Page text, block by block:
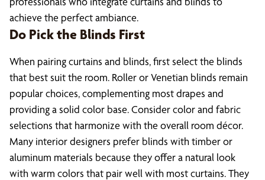
achieve the perfect ambiance.
Do Pick the Blinds First
When pairing curtains and blinds, first select the blinds
that best suit the room. Roller or Venetian blinds remain
popular choices, complementing most drapes and
providing a solid color base. Consider color and fabric
selections that harmonize with the overall room décor.
Many interior designers prefer blinds with timber or
aluminum materials because they offer a natural look
with warm colors that pair well with most curtains. They